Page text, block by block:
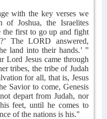
with the key verses we
of Joshua, the Israelites
first to go up and fight
The LORD answered,
land into their hands.’ ”
Lord Jesus came through
tribes, the tribe of Judah
for all, that is, Jesus
Savior to come, Genesis
depart from Judah, nor
feet, until he comes to
of the nations is his."